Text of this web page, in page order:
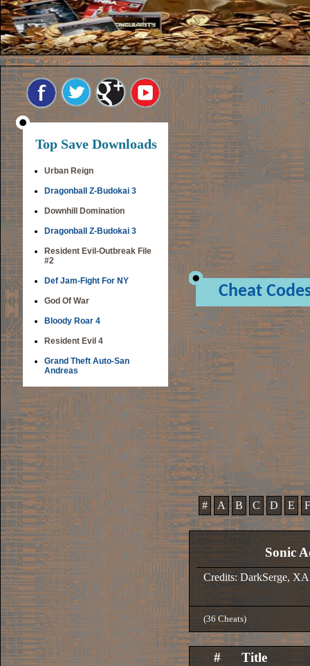
Top Save Downloads
Urban Reign
Dragonball Z-Budokai 3
Downhill Domination
Dragonball Z-Budokai 3
Resident Evil-Outbreak File
#2
Def Jam-Fight For NY
God Of War
Bloody Roar 4
Resident Evil 4
Grand Theft Auto-San
Andreas
Cheat
# A B C D E F
Sonic
Credits: DarkSerge,
(36 Cheats)
# Title